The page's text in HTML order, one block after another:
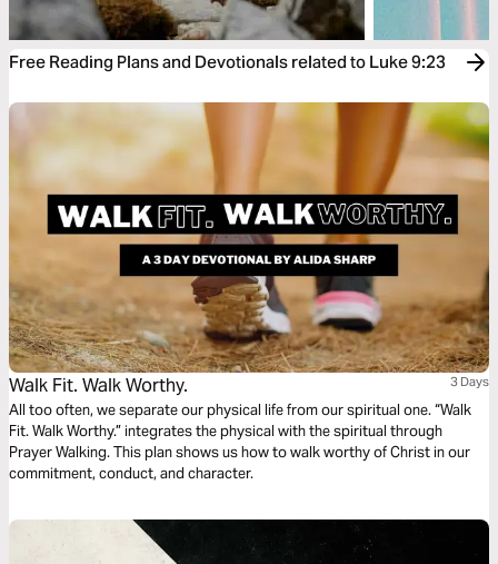
Free Reading Plans and Devotionals related to Luke 9:23
Walk Fit. Walk Worthy. 3 Days
All too often, we separate our physical life from our spiritual one. “Walk
Fit. Walk Worthy.” integrates the physical with the spiritual through
Prayer Walking. This plan shows us how to walk worthy of Christ in our
commitment, conduct, and character.